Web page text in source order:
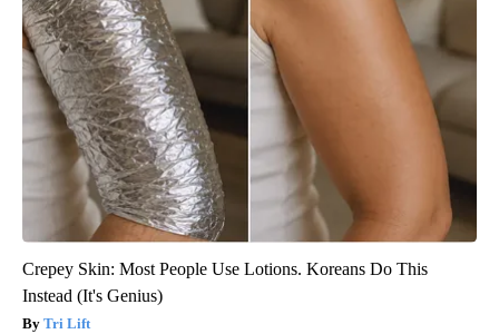
Crepey Skin: Most People Use Lotions. Koreans Do This
Instead (It's Genius)
Tri Lift